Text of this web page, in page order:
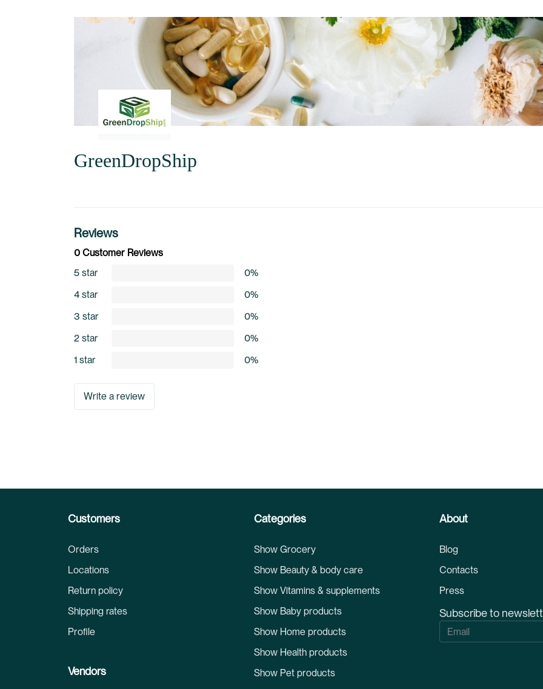
GreenDropShip
Reviews
0 Customer Reviews
5 star
0%
4 star
0%
3 star
0%
2 star
0%
1 star
0%
Write a review
Customers
Orders
Locations
Return policy
Shipping rates
Profile
Vendors
Categories
Show Grocery
Show Beauty & body care
Show Vitamins & supplements
Show Baby products
Show Home products
Show Health products
Show Pet products
About
Blog
Contacts
Press
Subscribe to
S